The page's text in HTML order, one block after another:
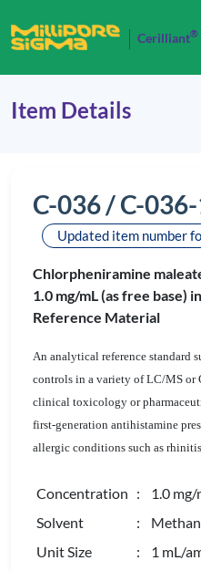
Cerilliant®
Item Details
C-036 / C-
Updated item number
Chlorpheniramine
1.0 mg/mL (as free base)
Reference Material
An analytical reference standard
controls in a variety of LC/MS or
clinical toxicology or
first-generation antihistamine
allergic conditions such as
Concentration : 1.0 mg/
Solvent
:
Unit Size
: 1 mL/